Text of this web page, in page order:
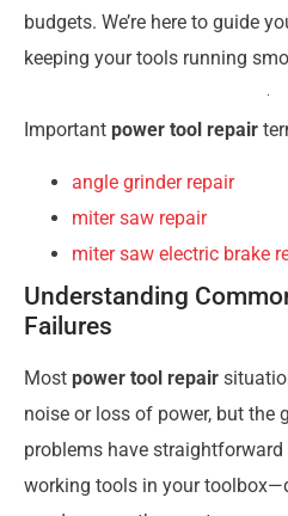
budgets. We’re here to guide
keeping your tools running
Important power tool repair
angle grinder repair
miter saw repair
miter saw electric brake
Understanding
Failures
Most power tool repair
noise or loss of power, but the
problems have
working tools in your